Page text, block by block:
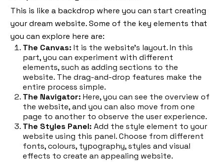
This is like a backdrop where you can start creating
your dream website. Some of the key elements that
you can explore here are:
The Canvas: It is the website's layout. In this
part, you can experiment with different
elements, such as adding sections to the
website. The drag-and-drop features make the
entire process simple.
The Navigator: Here, you can see the overview of
the website, and you can also move from one
page to another to observe the user experience.
The Styles Panel: Add the style element to your
website using this panel. Choose from different
fonts, colours, typography, styles and visual
effects to create an appealing website.